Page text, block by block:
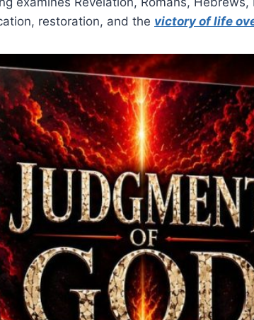
restoration, and the victory of life